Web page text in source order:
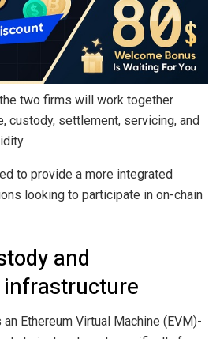
two firms will work together
custody, settlement, servicing, and
to provide a more integrated
looking to participate in on-chain
and
Ethereum Virtual Machine (EVM)-